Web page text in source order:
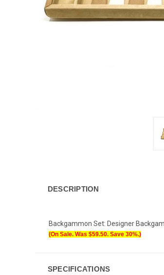
DESCRIPTION
Backgammon Set: Designer
(On Sale. Was $59.50. Save 30%.)
SPECIFICATIONS